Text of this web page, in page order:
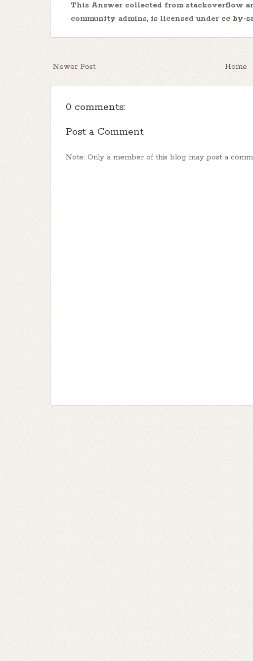
This Answer collected from stackoverflow
community admins, is licensed under cc by-
Newer Post Home
0 comments:
Post a Comment
Note: Only a member of this blog may post a